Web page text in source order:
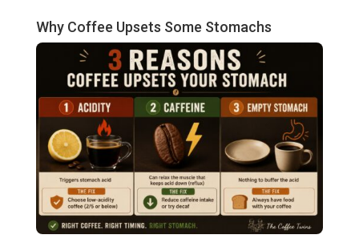
Why Coffee Upsets Some Stomachs